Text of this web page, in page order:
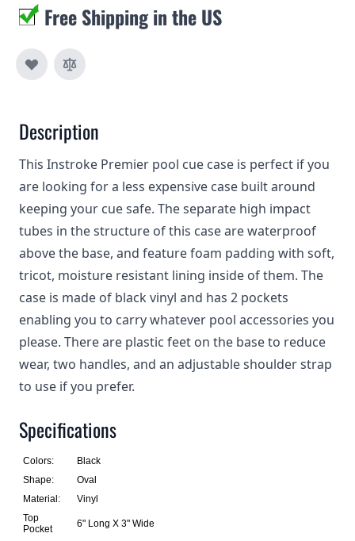
Free Shipping in the US
Description
This Instroke Premier pool cue case is perfect if you
are looking for a less expensive case built around
keeping your cue safe. The separate high impact
tubes in the structure of this case are waterproof
above the base, and feature foam padding with soft,
tricot, moisture resistant lining inside of them. The
case is made of black vinyl and has 2 pockets
enabling you to carry whatever pool accessories you
please. There are plastic feet on the base to reduce
wear, two handles, and an adjustable shoulder strap
to use if you prefer.
Specifications
Colors:
Black
Shape:
Oval
Material:
Vinyl
Top
Pocket
6" Long X 3" Wide